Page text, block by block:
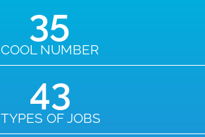
COOL NUMBER
35
TYPES OF JOBS
43